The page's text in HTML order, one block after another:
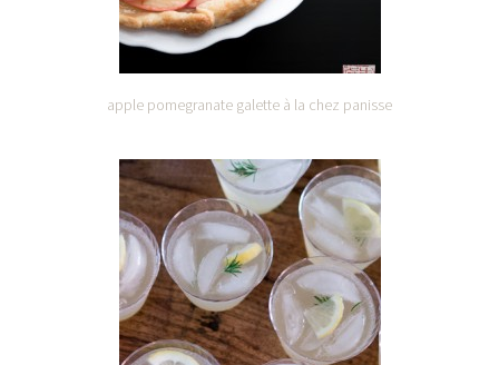
apple pomegranate galette à la chez panisse